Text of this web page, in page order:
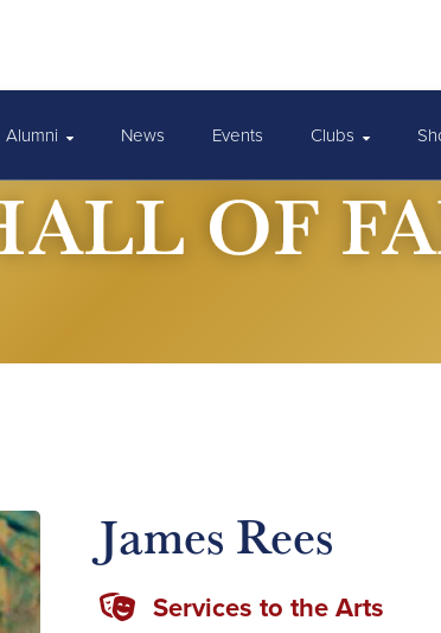
Alumni News Events Clubs
James Rees
Services to the Arts